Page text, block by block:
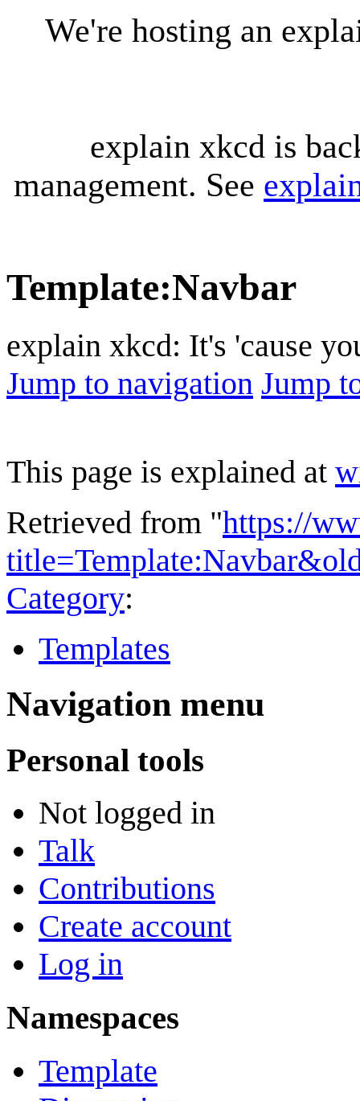
We're hosting an
explain xkcd is
management. See
Template:Navbar
explain xkcd: It's 'cause
Jump to navigation Jump
This page is explained at
Retrieved from "https://
Category:
Templates
Navigation menu
Personal tools
Not logged in
Talk
Contributions
Create account
Log in
Namespaces
Template